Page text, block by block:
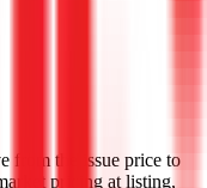
from the issue price to
pricing at listing,